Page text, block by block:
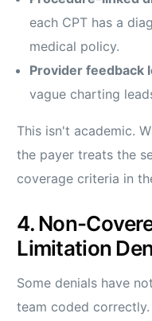
each CPT has a
medical policy.
Provider feedback
vague charting
This isn't academic.
the payer treats the
coverage criteria in
4. Non-
Limitation
Some denials have
team coded